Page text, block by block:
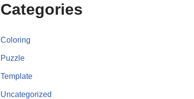
Categories
Coloring
Puzzle
Template
Uncategorized